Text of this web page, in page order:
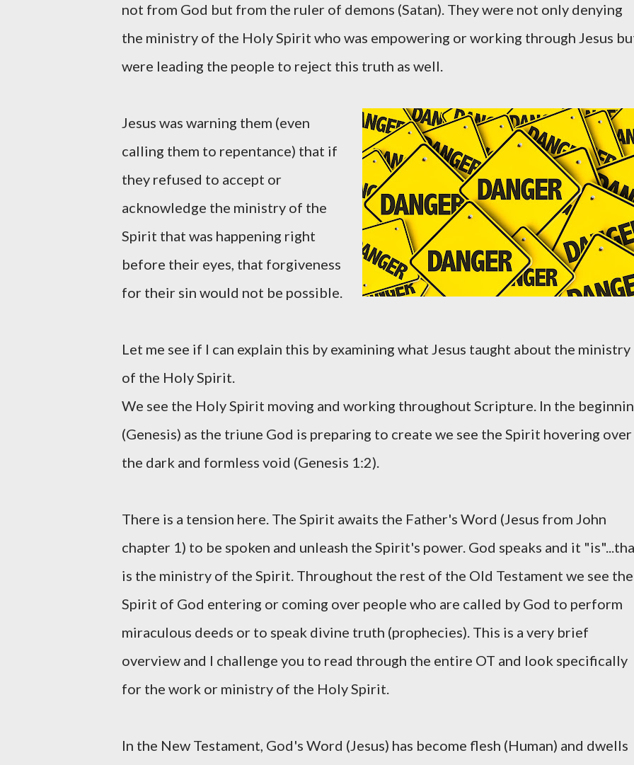
not from God but from the ruler of demons (Satan). They were not only denying
the ministry of the Holy Spirit who was empowering or working through Jesus
were leading the people to reject this truth as well.
Jesus was warning them (even
calling them to repentance) that if
they refused to accept or
acknowledge the ministry of the
Spirit that was happening right
before their eyes, that forgiveness
for their sin would not be possible.
Let me see if I can explain this by examining what Jesus taught about the ministry
of the Holy Spirit.
We see the Holy Spirit moving and working throughout Scripture. In the
(Genesis) as the triune God is preparing to create we see the Spirit hovering over
the dark and formless void (Genesis 1:2).
There is a tension here. The Spirit awaits the Father's Word (Jesus from John
chapter 1) to be spoken and unleash the Spirit's power. God speaks and it
is the ministry of the Spirit. Throughout the rest of the Old Testament we see the
Spirit of God entering or coming over people who are called by God to perform
miraculous deeds or to speak divine truth (prophecies). This is a very brief
overview and I challenge you to read through the entire OT and look specifically
for the work or ministry of the Holy Spirit.
In the New Testament, God's Word (Jesus) has become flesh (Human) and dwells